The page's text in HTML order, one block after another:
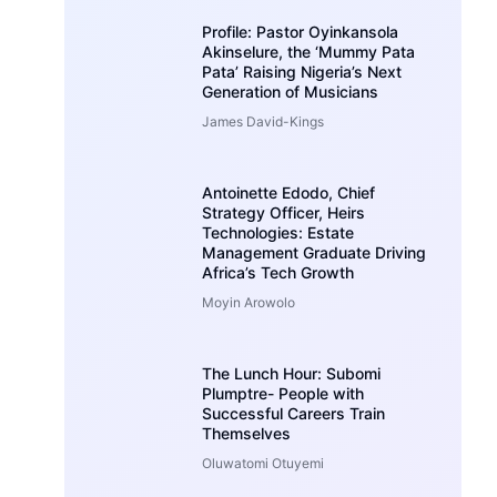
Profile: Pastor Oyinkansola
Akinselure, the ‘Mummy Pata
Pata’ Raising Nigeria’s Next
Generation of Musicians
James David-Kings
Antoinette Edodo, Chief
Strategy Officer, Heirs
Technologies: Estate
Management Graduate Driving
Africa’s Tech Growth
Moyin Arowolo
The Lunch Hour: Subomi
Plumptre- People with
Successful Careers Train
Themselves
Oluwatomi Otuyemi